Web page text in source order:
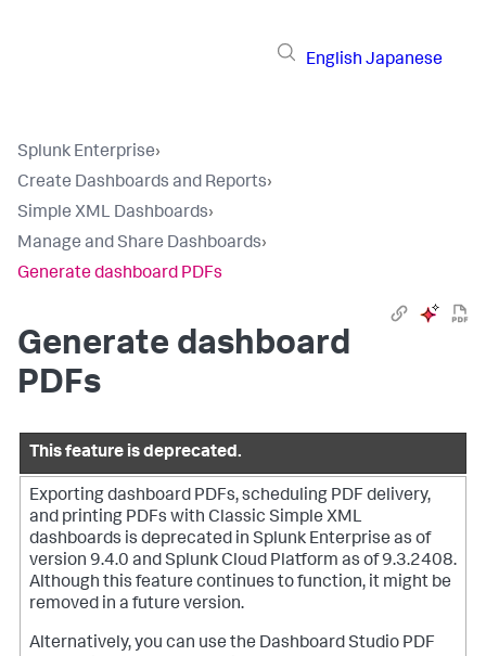
English Japanese
Splunk Enterprise›
Create Dashboards and Reports›
Simple XML Dashboards›
Manage and Share Dashboards›
Generate dashboard PDFs
Generate dashboard
PDFs
This feature is deprecated.
Exporting dashboard PDFs, scheduling PDF delivery,
and printing PDFs with Classic Simple XML
dashboards is deprecated in Splunk Enterprise as of
version 9.4.0 and Splunk Cloud Platform as of 9.3.2408.
Although this feature continues to function, it might be
removed in a future version.
Alternatively, you can use the Dashboard Studio PDF